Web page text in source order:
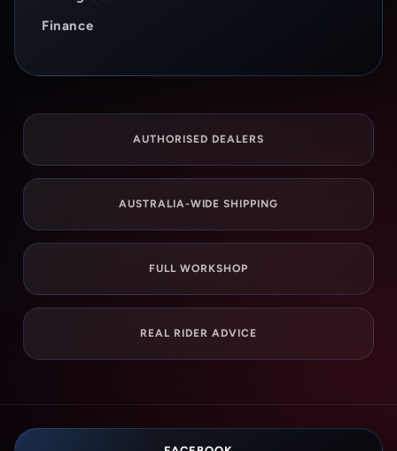
Finance
AUTHORISED DEALERS
AUSTRALIA-WIDE SHIPPING
FULL WORKSHOP
REAL RIDER ADVICE